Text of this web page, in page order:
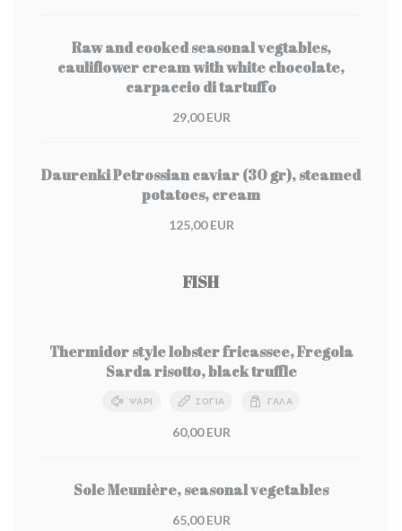
Raw and cooked seasonal vegtables,
cauliflower cream with white chocolate,
carpaccio di tartuffo
29,00 EUR
Daurenki Petrossian caviar (30 gr), steamed
potatoes, cream
125,00 EUR
FISH
Thermidor style lobster fricassee, Fregola
Sarda risotto, black truffle
ΨΆΡΙ ΣΌΓΙΑ ΓΆΛΑ
60,00 EUR
Sole Meunière, seasonal vegetables
65,00 EUR